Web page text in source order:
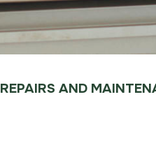
REPAIRS AND